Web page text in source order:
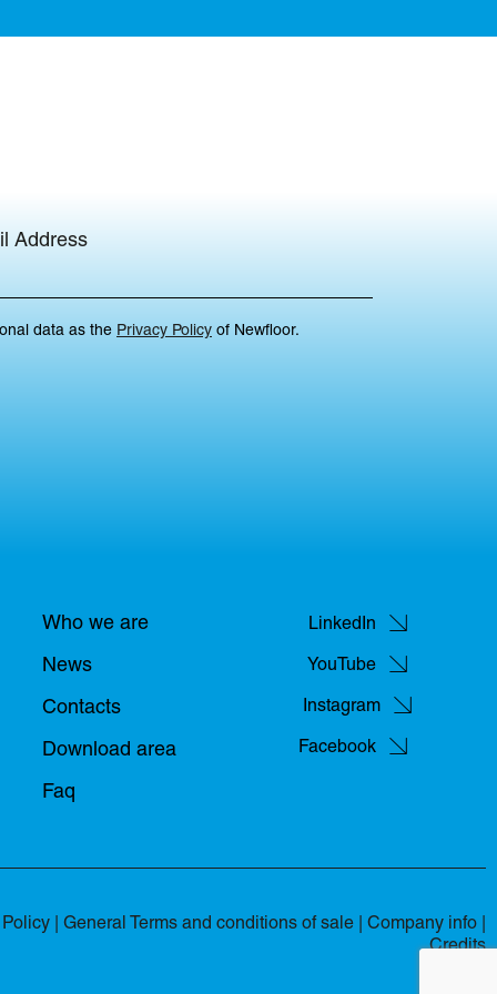
Address
data as the Privacy Policy of Newfloor.
Who we are
News
Contacts
Download area
Faq
LinkedIn
YouTube
Instagram
Facebook
General Terms and conditions of sale
Company info |
Credits